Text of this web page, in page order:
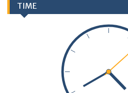
TIME